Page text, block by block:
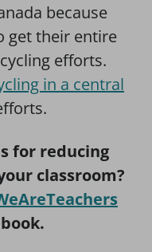
because
get their entire
efforts.
in a central
for reducing
classroom?